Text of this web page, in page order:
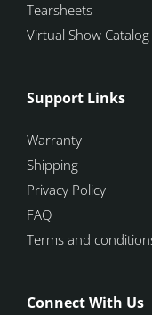
Tearsheets
Virtual Show Catalog
Support Links
Warranty
Shipping
Privacy Policy
FAQ
Terms and
Connect With Us